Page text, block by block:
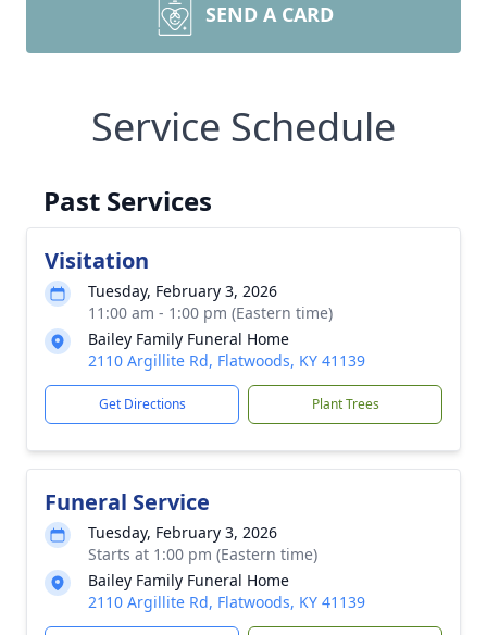
SEND A CARD
Service Schedule
Past Services
Visitation
Tuesday, February 3, 2026
11:00 am - 1:00 pm (Eastern time)
Bailey Family Funeral Home
2110 Argillite Rd, Flatwoods, KY 41139
Get Directions Plant Trees
Funeral Service
Tuesday, February 3, 2026
Starts at 1:00 pm (Eastern time)
Bailey Family Funeral Home
2110 Argillite Rd, Flatwoods, KY 41139